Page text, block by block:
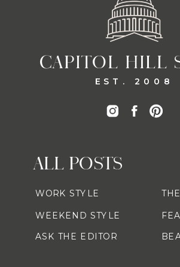
CAPITOL HILL
EST. 2008
ALL POSTS
WORK STYLE
WEEKEND STYLE
ASK THE EDITOR